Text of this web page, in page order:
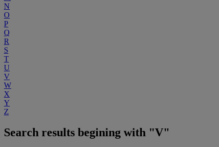
N
O
P
Q
R
S
T
U
V
W
X
Y
Z
Search results begining with "V"